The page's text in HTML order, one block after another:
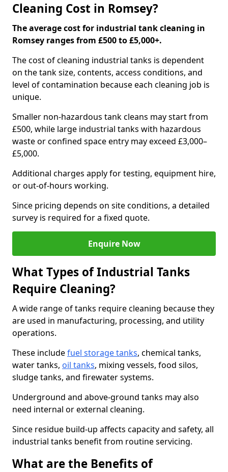
Cleaning Cost in Romsey?
The average cost for industrial tank cleaning in
Romsey ranges from £500 to £5,000+.
The cost of cleaning industrial tanks is dependent
on the tank size, contents, access conditions, and
level of contamination because each cleaning job is
unique.
Smaller non-hazardous tank cleans may start from
£500, while large industrial tanks with hazardous
waste or confined space entry may exceed £3,000–
£5,000.
Additional charges apply for testing, equipment hire,
or out-of-hours working.
Since pricing depends on site conditions, a detailed
survey is required for a fixed quote.
Enquire Now
What Types of Industrial Tanks
Require Cleaning?
A wide range of tanks require cleaning because they
are used in manufacturing, processing, and utility
operations.
These includefuel storage tanks, chemical tanks,
water tanks, oil tanks, mixing vessels, food silos,
sludge tanks, and firewater systems.
Underground and above-ground tanks may also
need internal or external cleaning.
Since residue build-up affects capacity and safety, all
industrial tanks benefit from routine servicing.
What are the Benefits of